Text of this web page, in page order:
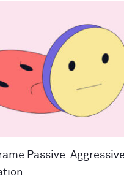
Passive-Aggressive